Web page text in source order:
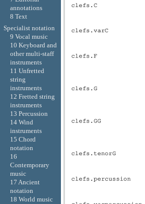
annotations
8 Text
Specialist notation
9 Vocal music
10 Keyboard and
other multi-staff
instruments
11 Unfretted
string
instruments
12 Fretted string
instruments
13 Percussion
14 Wind
instruments
15 Chord
notation
16
Contemporary
music
17 Ancient
notation
18 World music